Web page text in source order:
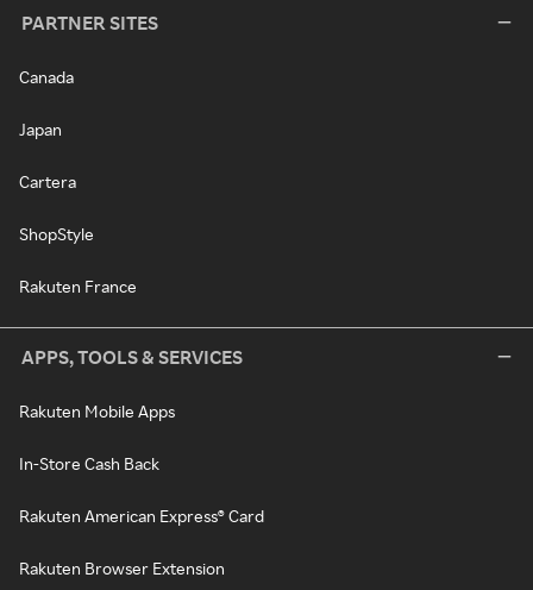
PARTNER SITES
Canada
Japan
Cartera
ShopStyle
Rakuten France
APPS, TOOLS & SERVICES
Rakuten Mobile Apps
In-Store Cash Back
Rakuten American Express® Card
Rakuten Browser Extension